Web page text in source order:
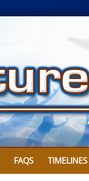
FAQS TIMELINES